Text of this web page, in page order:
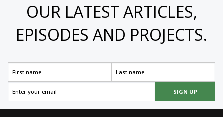
OUR LATEST ARTICLES,
EPISODES AND PROJECTS.
SIGN UP